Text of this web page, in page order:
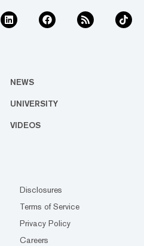
NEWS
UNIVERSITY
VIDEOS
Disclosures
Terms of Service
Privacy Policy
Careers